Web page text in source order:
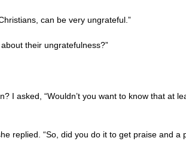
can be very ungrateful.”
their ungratefulness?”
I asked, “Wouldn’t you want to know that at
replied. “So, did you do it to get praise and a